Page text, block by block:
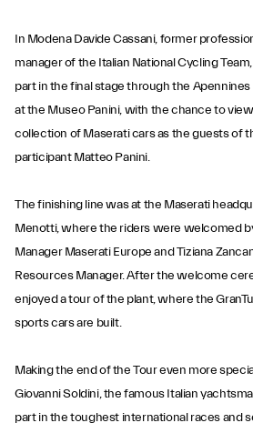
In Modena Davide Cassani, former
manager of the Italian National Cycling
part in the final stage through the
at the Museo Panini, with the chance to
collection of Maserati cars as the guests of
participant Matteo Panini.
The finishing line was at the Maserati
Menotti, where the riders were welcomed
Manager Maserati Europe and Tiziana
Resources Manager. After the welcome
enjoyed a tour of the plant, where the
sports cars are built.
Making the end of the Tour even more
Giovanni Soldini, the famous Italian
part in the toughest international races and